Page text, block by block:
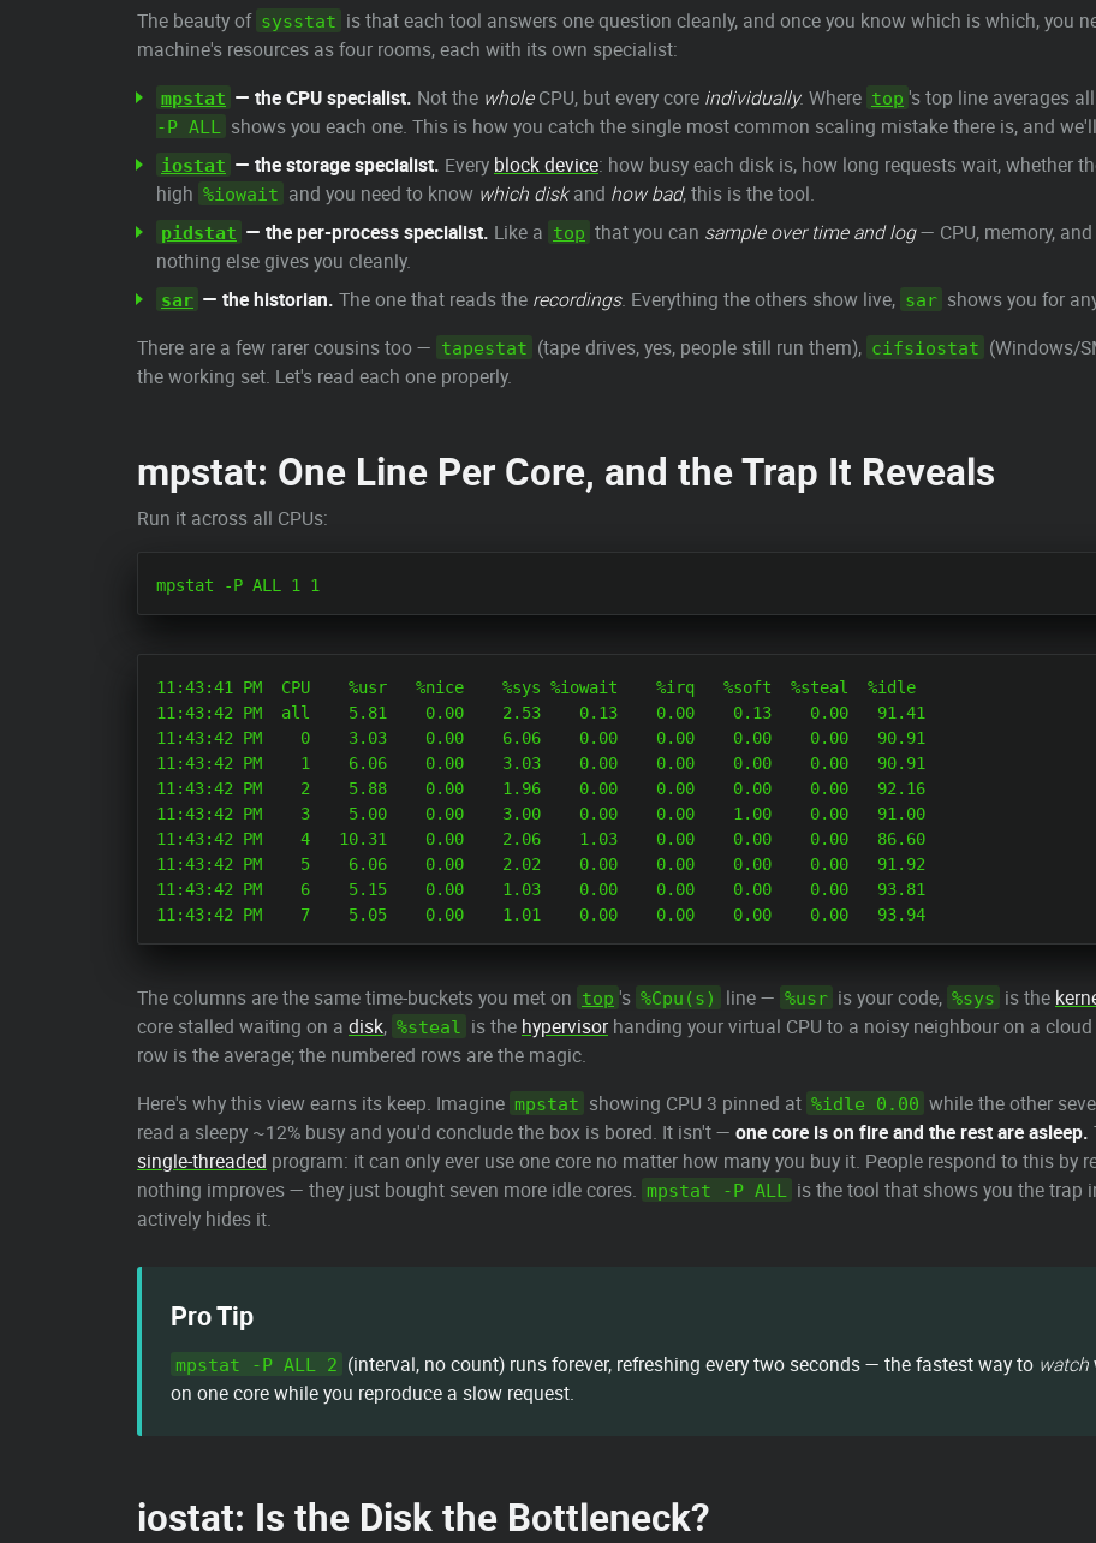
The beauty of sysstat is that each tool answers one question cleanly, and once you know which is which, you
machine's resources as four rooms, each with its own specialist:
mpstat — the CPU specialist. Not the wholeCPU, but every core individually. Where top 's top line averages
-P ALL
shows you each one. This is how you catch the single most common scaling mistake there is, and
iostat — the storage specialist. Every block device: how busy each disk is, how long requests wait, whether
high %iowait and you need to know which diskand how bad, this is the tool.
pidstat — the per-process specialist. Like a top that you can sample over time and log— CPU, memory,
nothing else gives you cleanly.
sar — the historian. The one that reads the recordings. Everything the others show live, sar shows you for
There are a few rarer cousins too — tapestat (tape drives, yes, people still run them), cifsiostat (Windows/
the working set. Let's read each one properly.
mpstat: One Line Per Core, and the Trap It Reveals
Run it across all CPUs:
11:43:41 PM  CPU    %usr   %nice    %sys %iowait    %irq   %soft  %steal  %idle
11:43:42 PM  all    5.81    0.00    2.53    0.13    0.00    0.13    0.00   91.41
11:43:42 PM    0    3.03    0.00    6.06    0.00    0.00    0.00    0.00   90.91
11:43:42 PM    1    6.06    0.00    3.03    0.00    0.00    0.00    0.00   90.91
11:43:42 PM    2    5.88    0.00    1.96    0.00    0.00    0.00    0.00   92.16
11:43:42 PM    3    5.00    0.00    3.00    0.00    0.00    1.00    0.00   91.00
11:43:42 PM    4   10.31    0.00    2.06    1.03    0.00    0.00    0.00   86.60
11:43:42 PM    5    6.06    0.00    2.02    0.00    0.00    0.00    0.00   91.92
11:43:42 PM    6    5.15    0.00    1.03    0.00    0.00    0.00    0.00   93.81
The columns are the same time-buckets you met on top 's %Cpu(s) line — %usr is your code, %sys is the
core stalled waiting on a disk, %steal is the hypervisor handing your virtual CPU to a noisy neighbour on a
row is the average; the numbered rows are the magic.
Here's why this view earns its keep. Imagine mpstat showing CPU 3 pinned at %idle 0.00 while the other
read a sleepy ~12% busy and you'd conclude the box is bored. It isn't — one core is on fire and the rest are asleep.
single-threaded program: it can only ever use one core no matter how many you buy it. People respond to this by
nothing improves — they just bought seven more idle cores. mpstat -P ALL
is the tool that shows you the trap
actively hides it.
Pro Tip
mpstat -P ALL 2 (interval, no count) runs forever, refreshing every two seconds — the fastest way to watch
on one core while you reproduce a slow request.
iostat: Is the Disk the Bottleneck?